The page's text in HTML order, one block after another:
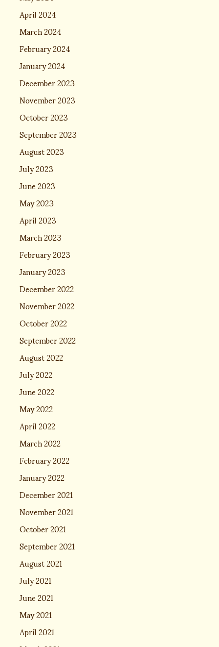
April 2024
March 2024
February 2024
January 2024
December 2023
November 2023
October 2023
September 2023
August 2023
July 2023
June 2023
May 2023
April 2023
March 2023
February 2023
January 2023
December 2022
November 2022
October 2022
September 2022
August 2022
July 2022
June 2022
May 2022
April 2022
March 2022
February 2022
January 2022
December 2021
November 2021
October 2021
September 2021
August 2021
July 2021
June 2021
May 2021
April 2021